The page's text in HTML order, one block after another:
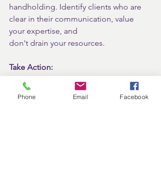
handholding. Identify clients who are
clear in their communication, value
your expertise, and
don't drain your resources.
Take Action:
By identifying and nurturing your top
clients, you will foster strong, mutually
Phone Email Facebook